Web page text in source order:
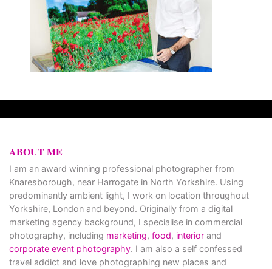
ABOUT ME
I am an award winning professional photographer from
Knaresborough, near Harrogate in North Yorkshire. Using
predominantly ambient light, I work on location throughout
Yorkshire, London and beyond. Originally from a digital
marketing agency background, I specialise in commercial
photography, including marketing, food, interior and
corporate event photography. I am also a self confessed
travel addict and love photographing new places and